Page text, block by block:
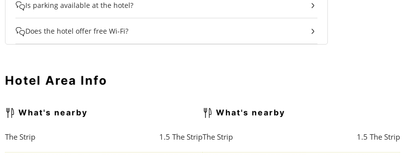
Is parking available at the hotel?
Does the hotel offer free Wi-Fi?
Hotel Area Info
What's nearby
The Strip 1.5The Strip
What's nearby
The Strip 1.5The Strip